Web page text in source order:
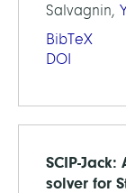
Salvagnin,
BibTeX
DOI
SCIP-
solver for